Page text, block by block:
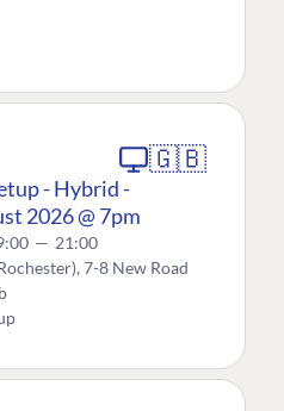
🇬🇧
- Hybrid -
2026 @ 7pm
— 21:00
7-8 New Road